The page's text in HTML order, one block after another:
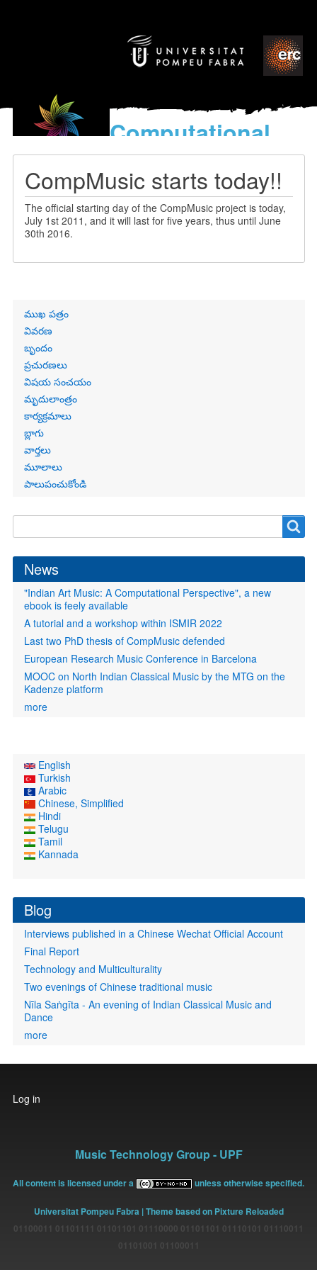
Computational
models
World’s Music
CompMusic starts today!!
The official starting day of the CompMusic project is today,
July 1st 2011, and it will last for five years, thus until June
30th 2016.
Primary
links
ముఖ పత్రం
వివరణ
బృందం
ప్రచురణలు
విషయ సంచయం
మృదులాంత్రం
కార్యక్రమాలు
బ్లాగు
వార్తలు
మూలాలు
పాలుపంచుకోండి
form
News
"Indian Art Music: A Computational Perspective", a new
ebook is feely available
A tutorial and a workshop within ISMIR 2022
Last two PhD thesis of CompMusic defended
European Research Music Conference in Barcelona
MOOC on North Indian Classical Music by the MTG on the
Kadenze platform
more
English
Turkish
Arabic
Chinese, Simplified
Hindi
Telugu
Tamil
Kannada
Blog
Interviews published in a Chinese Wechat Official Account
Final Report
Technology and Multiculturality
Two evenings of Chinese traditional music
Nīla Saṅgīta - An evening of Indian Classical Music and
Dance
more
User
account
Log in
Music Technology Group - UPF
All content is licensed under a unless otherwise specified.
Universitat Pompeu Fabra | Theme based on Pixture Reloaded
01100011 01101111 01101101 01110000 01101101 01110101 01110011